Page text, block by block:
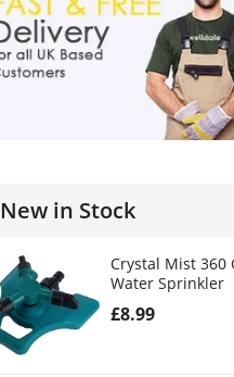
New in Stock
Crystal Mist 360
Water Sprinkler
£8.99